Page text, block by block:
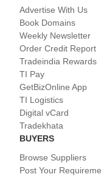
Advertise With Us
Book Domains
Weekly Newsletter
Order Credit Report
Tradeindia Rewards
TI Pay
GetBizOnline App
TI Logistics
Digital vCard
Tradekhata
BUYERS
Browse Suppliers
Post Your